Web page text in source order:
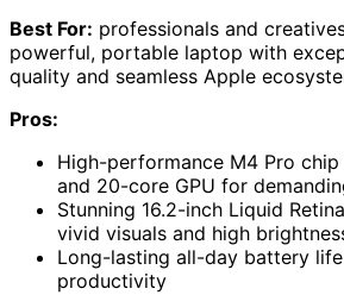
Best For: professionals and
powerful, portable laptop with
quality and seamless Apple
Pros:
High-performance M4 Pro
and 20-core GPU for
Stunning 16.2-inch Liquid
vivid visuals and high
Long-lasting all-day battery
productivity